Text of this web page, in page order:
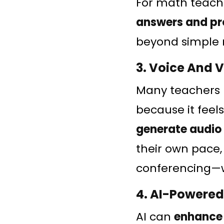
answers and
beyond
3. Voice And
Many
because it
generate
their own
4. AI-
AI can